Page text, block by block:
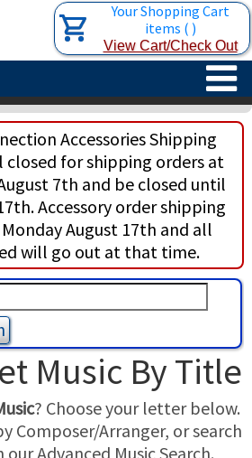
Your Shopping Cart
items ( )
View Cart/Check Out
HARPS
HARPS
HARPS
STOCK
Accessories Shipping
for shipping orders at
7th and be closed until
Accessory order shipping
August 17th and all
will go out at that time.
Music By Title
? Choose your letter below.
Composer/Arranger, or search
Advanced Music Search.